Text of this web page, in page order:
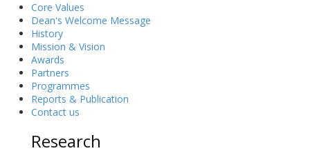
About
us
Core Values
Dean's Welcome Message
History
Mission & Vision
Awards
Partners
Programmes
Reports & Publication
Contact us
Research